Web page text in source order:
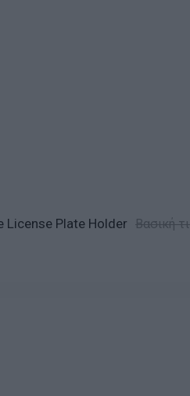
License Plate Holder Βασική